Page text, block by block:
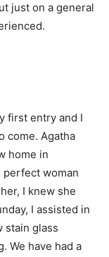
just on a general
first entry and I
come. Agatha
home in
perfect woman
I knew she
I assisted in
stain glass
We have had a